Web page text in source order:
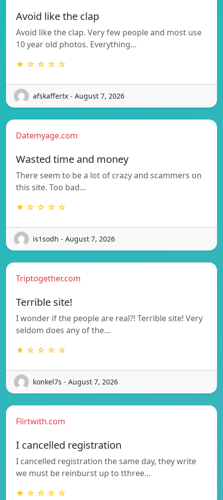
Avoid like the clap
Avoid like the clap. Very few people and most use
10 year old photos. Everything…
★ ☆ ☆ ☆ ☆
afskaffertx - August 7, 2026
Datemyage.com
Wasted time and money
There seem to be a lot of crazy and scammers on
this site. Too bad…
★ ☆ ☆ ☆ ☆
is1sodh - August 7, 2026
Triptogether.com
Terrible site!
I wonder if the people are real?! Terrible site! Very
seldom does any of the…
★ ☆ ☆ ☆ ☆
konkel7s - August 7, 2026
Flirtwith.com
I cancelled registration
I cancelled registration the same day, they write
we must be reinburst up to tthree…
★ ☆ ☆ ☆ ☆